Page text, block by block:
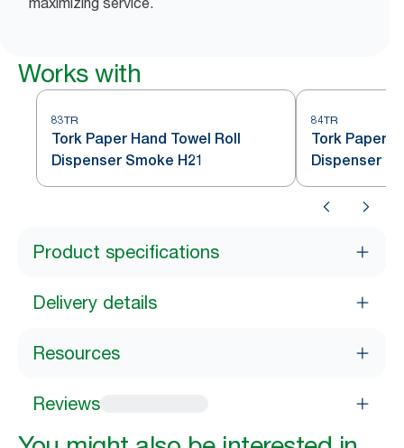
Works with
83TR
Tork Paper Hand Towel Roll
Dispenser Smoke H21
84TR
Tork Paper
Dispenser
Product specifications
Delivery details
Resources
Reviews